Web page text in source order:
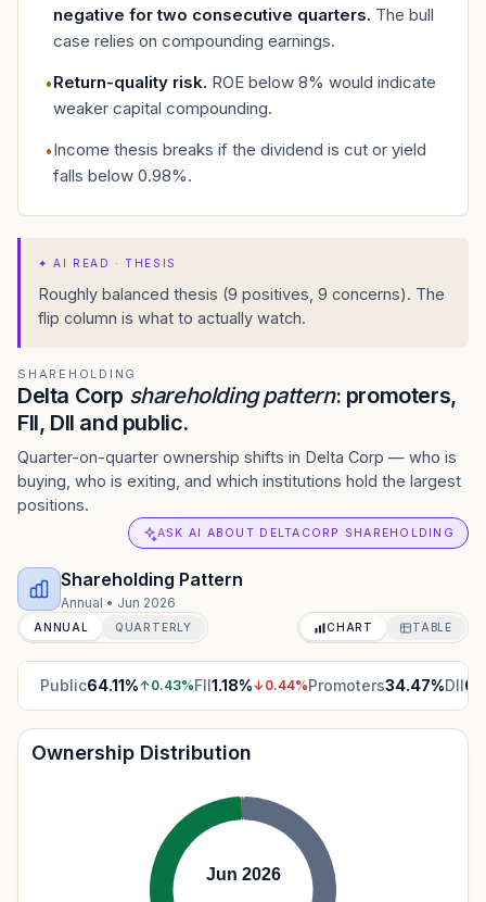
negative for two consecutive quarters. The bull
case relies on compounding earnings.
•Return-quality risk. ROE below 8% would indicate
weaker capital compounding.
•Income thesis breaks if the dividend is cut or yield
falls below 0.98%.
✦AI READ · THESIS
Roughly balanced thesis (9 positives, 9 concerns). The
flip column is what to actually watch.
SHAREHOLDING
Delta Corp shareholding pattern: promoters,
FII, DII and public.
Quarter-on-quarter ownership shifts in Delta Corp — who is
buying, who is exiting, and which institutions hold the largest
positions.
ASK AI ABOUT DELTACORP SHAREHOLDING
Shareholding Pattern
Annual • Jun 2026
ANNUAL QUARTERLY CHART TABLE
Public64.11%↑0.43%FII1.18%↓0.44%Promoters34.47%DII
Ownership Distribution
Jun 2026